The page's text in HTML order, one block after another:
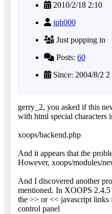
2010/2/18 2:10
jph000
Just popping in
Posts: 60
Since: 2004/8/2 2
gerry_2, you asked if this
with html special characters
xoops/backend.php
And it appears that the
However, xoops/modules/
And I discovered another
mentioned. In XOOPS
the >> or << javascript links
control panel